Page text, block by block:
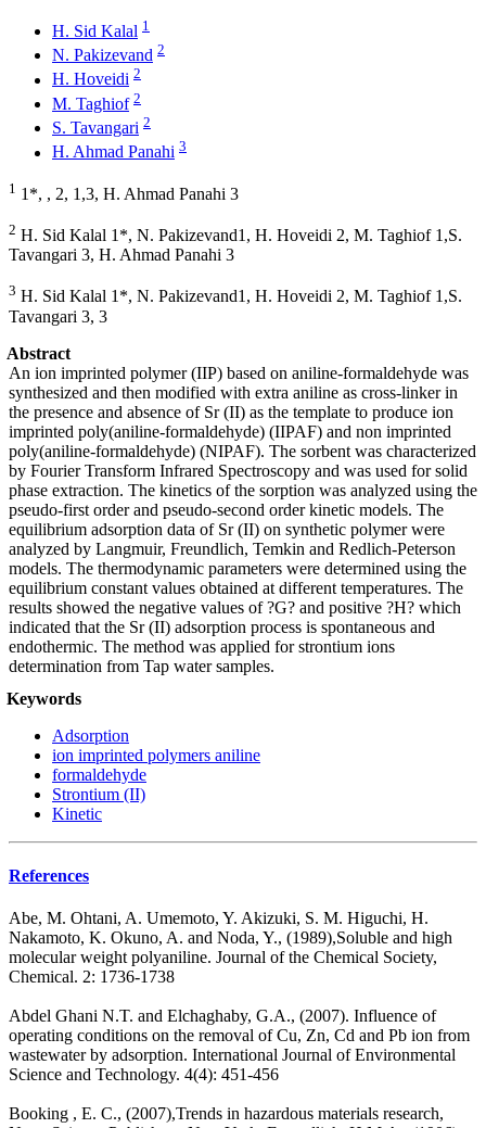
H. Sid Kalal 1
N. Pakizevand 2
H. Hoveidi 2
M. Taghiof 2
S. Tavangari 2
H. Ahmad Panahi 3
1 1*, , 2, 1,3, H. Ahmad Panahi 3
2 H. Sid Kalal 1*, N. Pakizevand1, H. Hoveidi 2, M. Taghiof 1,S.
Tavangari 3, H. Ahmad Panahi 3
3 H. Sid Kalal 1*, N. Pakizevand1, H. Hoveidi 2, M. Taghiof 1,S.
Tavangari 3, 3
Abstract
An ion imprinted polymer (IIP) based on aniline-formaldehyde was
synthesized and then modified with extra aniline as cross-linker in
the presence and absence of Sr (II) as the template to produce ion
imprinted poly(aniline-formaldehyde) (IIPAF) and non imprinted
poly(aniline-formaldehyde) (NIPAF). The sorbent was characterized
by Fourier Transform Infrared Spectroscopy and was used for solid
phase extraction. The kinetics of the sorption was analyzed using the
pseudo-first order and pseudo-second order kinetic models. The
equilibrium adsorption data of Sr (II) on synthetic polymer were
analyzed by Langmuir, Freundlich, Temkin and Redlich-Peterson
models. The thermodynamic parameters were determined using the
equilibrium constant values obtained at different temperatures. The
results showed the negative values of ?G? and positive ?H? which
indicated that the Sr (II) adsorption process is spontaneous and
endothermic. The method was applied for strontium ions
determination from Tap water samples.
Keywords
Adsorption
ion imprinted polymers aniline
formaldehyde
Strontium (II)
Kinetic
References
Abe, M. Ohtani, A. Umemoto, Y. Akizuki, S. M. Higuchi, H.
Nakamoto, K. Okuno, A. and Noda, Y., (1989),Soluble and high
molecular weight polyaniline. Journal of the Chemical Society,
Chemical. 2: 1736-1738
Abdel Ghani N.T. and Elchaghaby, G.A., (2007). Influence of
operating conditions on the removal of Cu, Zn, Cd and Pb ion from
wastewater by adsorption. International Journal of Environmental
Science and Technology. 4(4): 451-456
Booking , E. C., (2007),Trends in hazardous materials research,